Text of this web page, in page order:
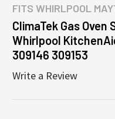
FITS WHIRLPOOL
ClimaTek Gas
Whirlpool
309146 309153
Write a Review